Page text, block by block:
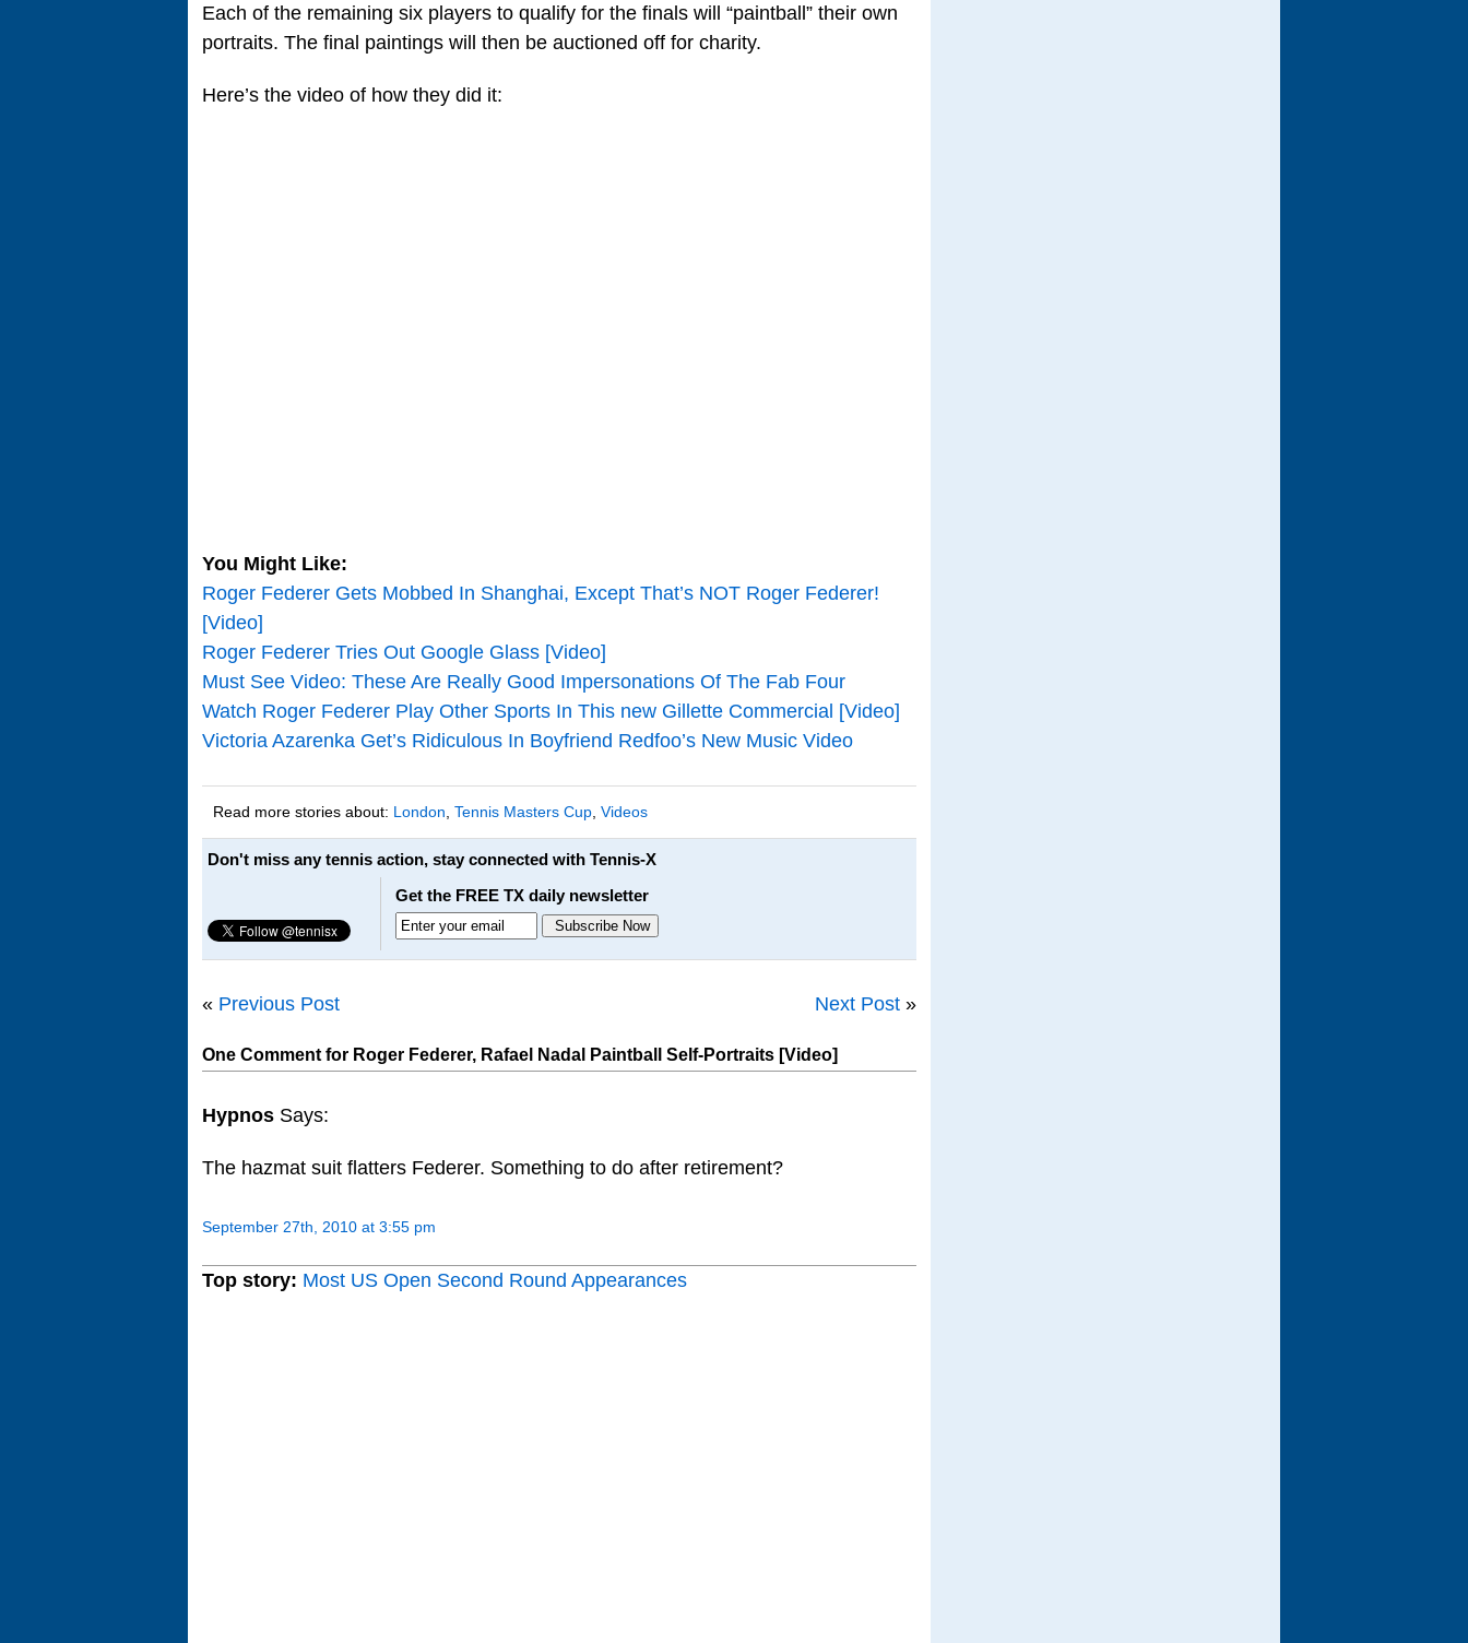
Each of the remaining six players to qualify for the finals will “paintball” their own
portraits. The final paintings will then be auctioned off for charity.
Here’s the video of how they did it:
You Might Like:
Roger Federer Gets Mobbed In Shanghai, Except That’s NOT Roger Federer!
[Video]
Roger Federer Tries Out Google Glass [Video]
Must See Video: These Are Really Good Impersonations Of The Fab Four
Watch Roger Federer Play Other Sports In This new Gillette Commercial [Video]
Victoria Azarenka Get’s Ridiculous In Boyfriend Redfoo’s New Music Video
Read more stories about: London Tennis Masters Cup Videos
Don't miss any tennis action, stay connected with Tennis-X
Get the FREE TX daily newsletter
« Previous Post Next Post »
One Comment for Roger Federer, Rafael Nadal Paintball Self-Portraits [Video]
Hypnos Says:
The hazmat suit flatters Federer. Something to do after retirement?
September 27th, 2010 at 3:55 pm
Top story: Most US Open Second Round Appearances